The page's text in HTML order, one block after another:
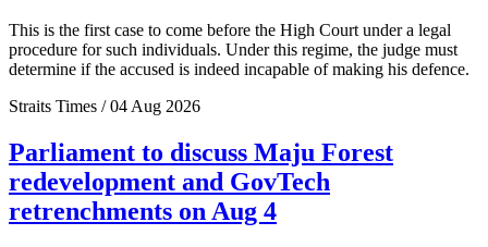
This is the first case to come before the High Court under a legal
procedure for such individuals. Under this regime, the judge must
determine if the accused is indeed incapable of making his defence.
Straits Times / 04 Aug 2026
Parliament to discuss Maju Forest
redevelopment and GovTech
retrenchments on Aug 4